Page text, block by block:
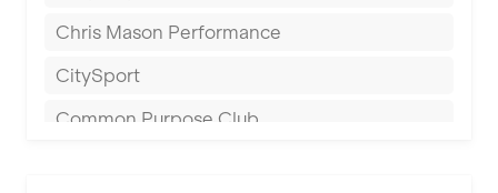
Bolton
Bournemouth
Chris Mason Performance
CitySport
Common Purpose Club